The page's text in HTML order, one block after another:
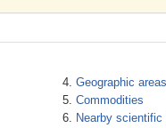
Geographic areas
Commodities
Nearby scientific